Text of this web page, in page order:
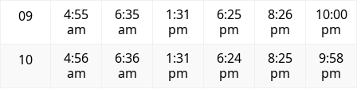
09
4:55
am
6:35
am
1:31
pm
6:25
pm
8:26
pm
10:00
pm
10
4:56
am
6:36
am
1:31
pm
6:24
pm
8:25
pm
9:58
pm